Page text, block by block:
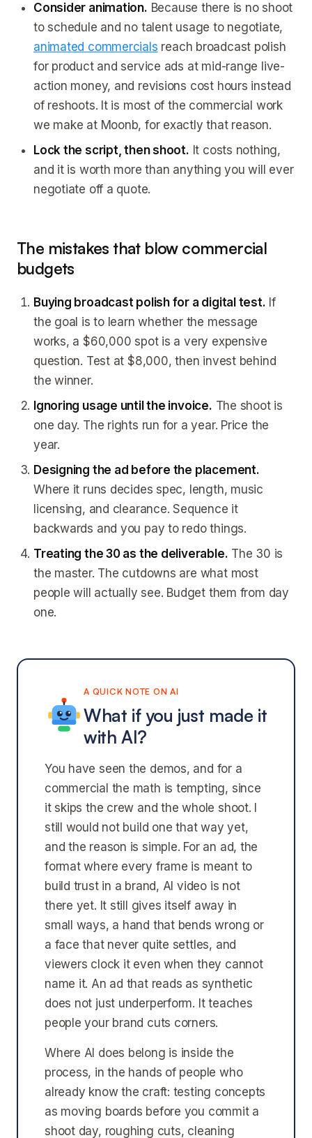
Consider animation. Because there is no shoot
to schedule and no talent usage to negotiate,
animated commercials reach broadcast polish
for product and service ads at mid-range live-
action money, and revisions cost hours instead
of reshoots. It is most of the commercial work
we make at Moonb, for exactly that reason.
Lock the script, then shoot. It costs nothing,
and it is worth more than anything you will ever
negotiate off a quote.
The mistakes that blow commercial
budgets
Buying broadcast polish for a digital test. If
the goal is to learn whether the message
works, a $60,000 spot is a very expensive
question. Test at $8,000, then invest behind
the winner.
Ignoring usage until the invoice. The shoot is
one day. The rights run for a year. Price the
year.
Designing the ad before the placement.
Where it runs decides spec, length, music
licensing, and clearance. Sequence it
backwards and you pay to redo things.
Treating the 30 as the deliverable. The 30 is
the master. The cutdowns are what most
people will actually see. Budget them from day
one.
A QUICK NOTE ON AI
What if you just made it
with AI?
You have seen the demos, and for a
commercial the math is tempting, since
it skips the crew and the whole shoot. I
still would not build one that way yet,
and the reason is simple. For an ad, the
format where every frame is meant to
build trust in a brand, AI video is not
there yet. It still gives itself away in
small ways, a hand that bends wrong or
a face that never quite settles, and
viewers clock it even when they cannot
name it. An ad that reads as synthetic
does not just underperform. It teaches
people your brand cuts corners.
Where AI does belong is inside the
process, in the hands of people who
already know the craft: testing concepts
as moving boards before you commit a
shoot day, roughing cuts, cleaning